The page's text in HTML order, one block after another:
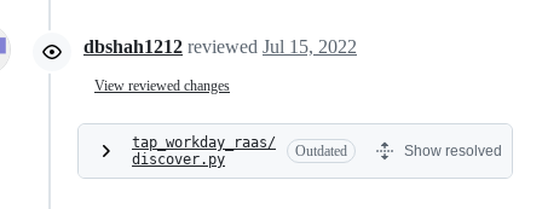
dbshah1212 reviewed Jul 15, 2022
View reviewed changes
tap_workday_raas/
discover.py
Outdated Show resolved